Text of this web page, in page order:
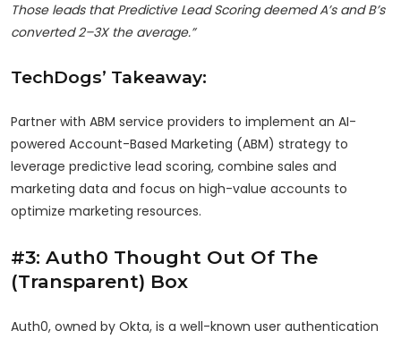
Those leads that Predictive Lead Scoring deemed A’s and B’s
converted 2–3X the average.”
TechDogs’ Takeaway:
Partner with ABM service providers to implement an AI-
powered Account-Based Marketing (ABM) strategy to
leverage predictive lead scoring, combine sales and
marketing data and focus on high-value accounts to
optimize marketing resources.
#3: Auth0 Thought Out Of The
(Transparent) Box
Auth0, owned by Okta, is a well-known user authentication